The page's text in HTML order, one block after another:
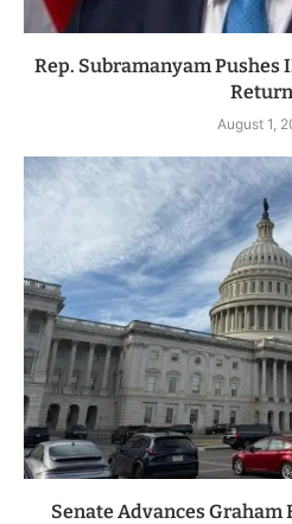
Rep. Subramanyam Pushes
August 1,
Senate Advances Graham